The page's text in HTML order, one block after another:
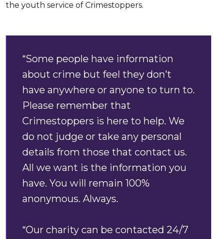
the youth service of Crimestoppers.
“Some people have information
about crime but feel they don’t
have anywhere or anyone to turn to.
Please remember that
Crimestoppers is here to help. We
do not judge or take any personal
details from those that contact us.
All we want is the information you
have. You will remain 100%
anonymous. Always.
“Our charity can be contacted 24/7